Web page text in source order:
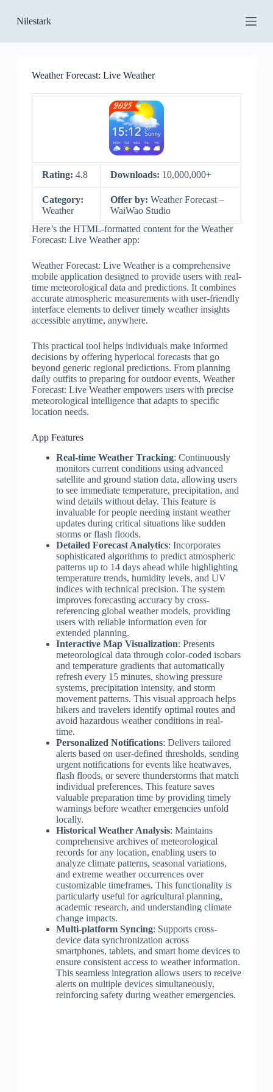
k
p
Nilestark
Weather Forecast: Live Weather
Rating: 4.8 Downloads: 10,000,000+
Category:
Weather
Offer by: Weather Forecast –
WaiWao Studio
Here’s the HTML-formatted content for the Weather
Forecast: Live Weather app:
Weather Forecast: Live Weather is a comprehensive
mobile application designed to provide users with real-
time meteorological data and predictions. It combines
accurate atmospheric measurements with user-friendly
interface elements to deliver timely weather insights
accessible anytime, anywhere.
This practical tool helps individuals make informed
decisions by offering hyperlocal forecasts that go
beyond generic regional predictions. From planning
daily outfits to preparing for outdoor events, Weather
Forecast: Live Weather empowers users with precise
meteorological intelligence that adapts to specific
location needs.
App Features
Real-time Weather Tracking: Continuously
monitors current conditions using advanced
satellite and ground station data, allowing users
to see immediate temperature, precipitation, and
wind details without delay. This feature is
invaluable for people needing instant weather
updates during critical situations like sudden
storms or flash floods.
Detailed Forecast Analytics: Incorporates
sophisticated algorithms to predict atmospheric
patterns up to 14 days ahead while highlighting
temperature trends, humidity levels, and UV
indices with technical precision. The system
improves forecasting accuracy by cross-
referencing global weather models, providing
users with reliable information even for
extended planning.
Interactive Map Visualization: Presents
meteorological data through color-coded isobars
and temperature gradients that automatically
refresh every 15 minutes, showing pressure
systems, precipitation intensity, and storm
movement patterns. This visual approach helps
hikers and travelers identify optimal routes and
avoid hazardous weather conditions in real-
time.
Personalized Notifications: Delivers tailored
alerts based on user-defined thresholds, sending
urgent notifications for events like heatwaves,
flash floods, or severe thunderstorms that match
individual preferences. This feature saves
valuable preparation time by providing timely
warnings before weather emergencies unfold
locally.
Historical Weather Analysis: Maintains
comprehensive archives of meteorological
records for any location, enabling users to
analyze climate patterns, seasonal variations,
and extreme weather occurrences over
customizable timeframes. This functionality is
particularly useful for agricultural planning,
academic research, and understanding climate
change impacts.
Multi-platform Syncing: Supports cross-
device data synchronization across
smartphones, tablets, and smart home devices to
ensure consistent access to weather information.
This seamless integration allows users to receive
alerts on multiple devices simultaneously,
reinforcing safety during weather emergencies.